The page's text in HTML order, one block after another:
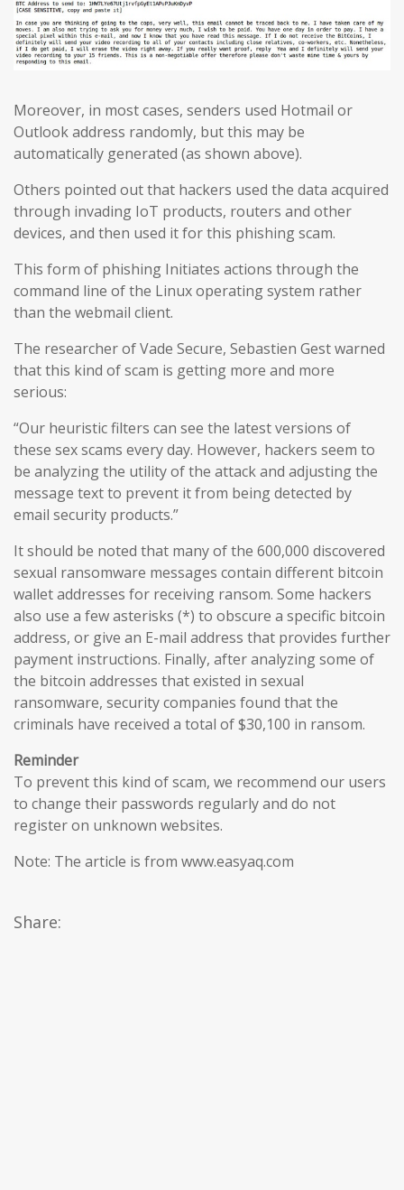
Moreover, in most cases, senders used Hotmail or
Outlook address randomly, but this may be
automatically generated (as shown above).
Others pointed out that hackers used the data acquired
through invading IoT products, routers and other
devices, and then used it for this phishing scam.
This form of phishing Initiates actions through the
command line of the Linux operating system rather
than the webmail client.
The researcher of Vade Secure, Sebastien Gest warned
that this kind of scam is getting more and more
serious:
“Our heuristic filters can see the latest versions of
these sex scams every day. However, hackers seem to
be analyzing the utility of the attack and adjusting the
message text to prevent it from being detected by
email security products.”
It should be noted that many of the 600,000 discovered
sexual ransomware messages contain different bitcoin
wallet addresses for receiving ransom. Some hackers
also use a few asterisks (*) to obscure a specific bitcoin
address, or give an E-mail address that provides further
payment instructions. Finally, after analyzing some of
the bitcoin addresses that existed in sexual
ransomware, security companies found that the
criminals have received a total of $30,100 in ransom.
Reminder
To prevent this kind of scam, we recommend our users
to change their passwords regularly and do not
register on unknown websites.
Note: The article is from www.easyaq.com
Share: